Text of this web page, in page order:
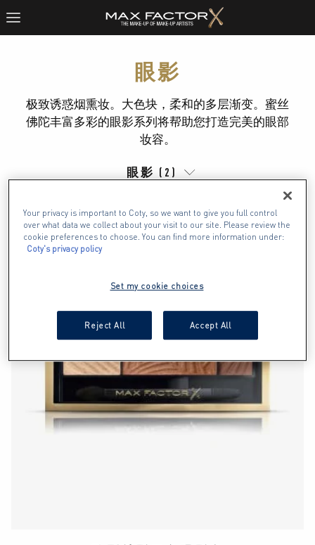
眼影
极致诱惑烟熏妆。大色块，柔和的多层渐变。蜜丝
佛陀丰富多彩的眼影系列将帮助您打造完美的眼部
妆容。
眼影 (2)
Your privacy is important to Coty, so we want to give you full control
over what data we collect about your visit to our site. Please review the
cookie preferences to choose. You can find more information under:
Coty's privacy policy
Set my cookie choices
Reject All Accept All